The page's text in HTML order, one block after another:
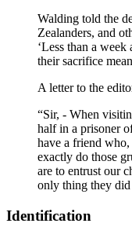
Walding told the
Zealanders, and
‘Less than a
their sacrifice
A letter to the
“Sir, - When
half in a prisoner
have a friend
exactly do those
are to entrust our
only thing they
Identification